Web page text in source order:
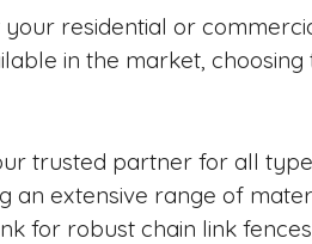
residential or
in the market,
trusted partner for all
extensive range of
for robust chain link